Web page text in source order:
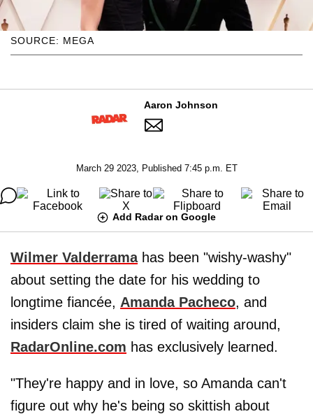
SOURCE: MEGA
Aaron Johnson
March 29 2023, Published 7:45 p.m. ET
Add Radar on Google
Wilmer Valderramahas been "wishy-washy"
about setting the date for his wedding to
longtime fiancée, Amanda Pacheco, and
insiders claim she is tired of waiting around,
RadarOnline.com has exclusively learned.
"They're happy and in love, so Amanda can't
figure out why he's being so skittish about